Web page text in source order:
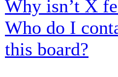
Why isn’t X
Who do I
this board?